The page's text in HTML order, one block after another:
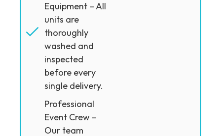
Equipment – All
units are
thoroughly
washed and
inspected
before every
single delivery.
Professional
Event Crew –
Our team